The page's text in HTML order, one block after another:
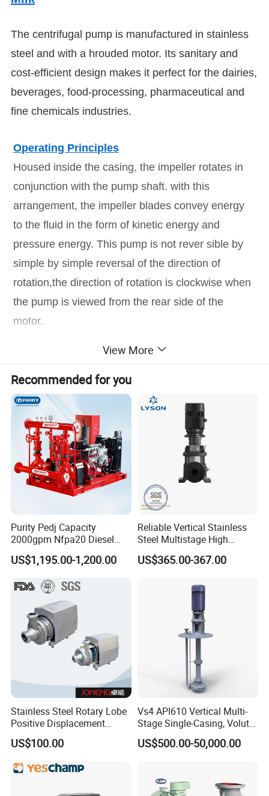
The centrifugal pump is manufactured in stainless
steel and with a hrouded motor. Its sanitary and
cost-efficient design makes it perfect for the dairies,
beverages, food-processing, pharmaceutical and
fine chemicals industries.
Operating Principles
Housed inside the casing, the impeller rotates in
conjunction with the pump shaft. with this
arrangement, the impeller blades convey energy
to the fluid in the form of kinetic energy and
pressure energy.This pump is not rever sible by
simple by simple reversal of the direction of
rotation,the direction of rotation is clockwise when
the pump is viewed from the rear side of the
motor.
Product Parameters
Product Photos
View More
Recommended for you
Purity Pedj Capacity
2000gpm Nfpa20 Diesel
Engine Fire Water Pump
System
US$1,195.00-1,200.00
Reliable Vertical Stainless
Steel Multistage High
Pressure Pump
US$365.00-367.00
Stainless Steel Rotary Lobe
Positive Displacement
Progressive Cavity Mono
Centrifugal Sanitary Screw
Diaphragm Self Priming
Pneumatic Air Membrane
US$100.00
Vs4 API610 Vertical Multi-
Stage Single-Casing, Volute,
Line-Shaft-Driven Sump Self
Priming Acid Chemical
US$500.00-50,000.00